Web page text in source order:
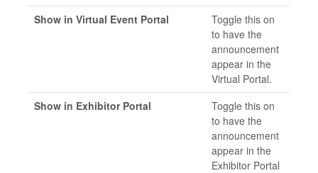
Show in Virtual Event Portal
Toggle this on
to have the
announcement
appear in the
Virtual Portal.
Show in Exhibitor Portal
Toggle this on
to have the
announcement
appear in the
Exhibitor Portal